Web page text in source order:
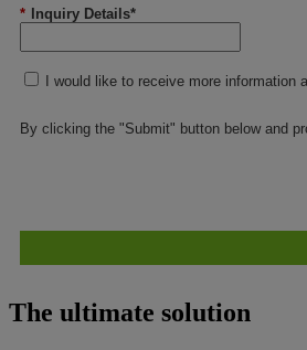
* Inquiry Details*
I would like to receive more
By clicking the "Submit" button below and
The ultimate solution